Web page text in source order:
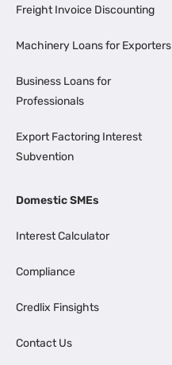
Freight Invoice Discounting
Machinery Loans for Exporters
Business Loans for
Professionals
Export Factoring Interest
Subvention
Domestic SMEs
Interest Calculator
Compliance
Credlix Finsights
Contact Us